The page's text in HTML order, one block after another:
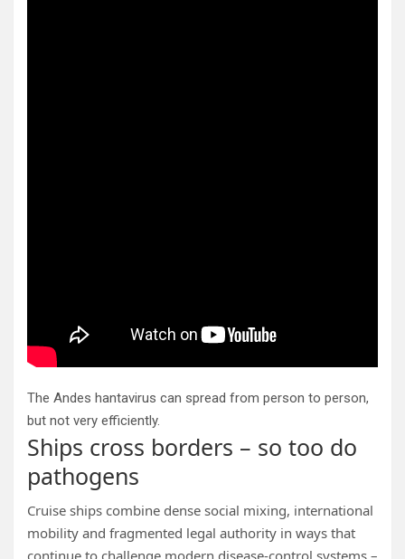
The Andes hantavirus can spread from person to person,
but not very efficiently.
Ships cross borders – so too do
pathogens
Cruise ships combine dense social mixing, international
mobility and fragmented legal authority in ways that
continue to challenge modern disease-control systems –